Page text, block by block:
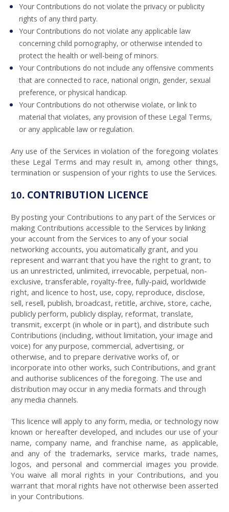
Your Contributions do not violate the privacy or publicity
rights of any third party.
Your Contributions do not violate any applicable law
concerning child pornography, or otherwise intended to
protect the health or well-being of minors.
Your Contributions do not include any offensive comments
that are connected to race, national origin, gender, sexual
preference, or physical handicap.
Your Contributions do not otherwise violate, or link to
material that violates, any provision of these Legal Terms,
or any applicable law or regulation.
Any use of the Services in violation of the foregoing violates
these Legal Terms and may result in, among other things,
termination or suspension of your rights to use the Services.
10. CONTRIBUTION LICENCE
By posting your Contributions to any part of the Services or
making Contributions accessible to the Services by linking
your account from the Services to any of your social
networking accounts, you automatically grant, and you
represent and warrant that you have the right to grant, to
us an unrestricted, unlimited, irrevocable, perpetual, non-
exclusive, transferable, royalty-free, fully-paid, worldwide
right, and licence to host, use, copy, reproduce, disclose,
sell, resell, publish, broadcast, retitle, archive, store, cache,
publicly perform, publicly display, reformat, translate,
transmit, excerpt (in whole or in part), and distribute such
Contributions (including, without limitation, your image and
voice) for any purpose, commercial, advertising, or
otherwise, and to prepare derivative works of, or
incorporate into other works, such Contributions, and grant
and authorise sublicences of the foregoing. The use and
distribution may occur in any media formats and through
any media channels.
This licence will apply to any form, media, or technology now
known or hereafter developed, and includes our use of your
name, company name, and franchise name, as applicable,
and any of the trademarks, service marks, trade names,
logos, and personal and commercial images you provide.
You waive all moral rights in your Contributions, and you
warrant that moral rights have not otherwise been asserted
in your Contributions.